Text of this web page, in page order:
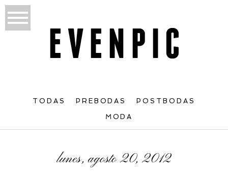
TODAS PREBODAS POSTBODAS
MODA
lunes, agosto 20, 2012